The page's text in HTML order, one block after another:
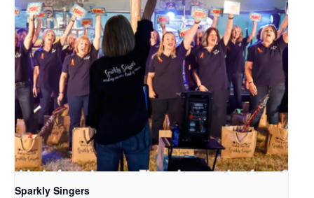
Sparkly Singers